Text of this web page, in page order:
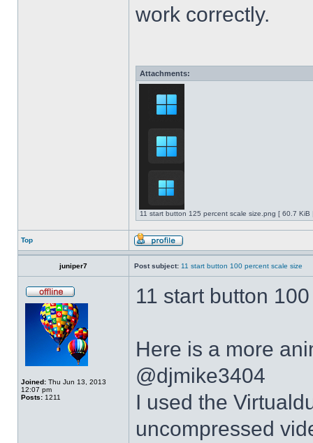
work correctly.
Attachments:
11 start button 125 percent scale size.png [ 60.7
Top
juniper7 Post subject: 11 start button 100 percent scale size
Joined: Thu Jun 13, 2013
12:07 pm
Posts: 1211
11 start button
Here is a more
@djmike3404
I used the
uncompressed